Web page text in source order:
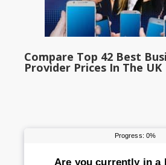
Compare Top 42 Best
Provider Prices In The UK